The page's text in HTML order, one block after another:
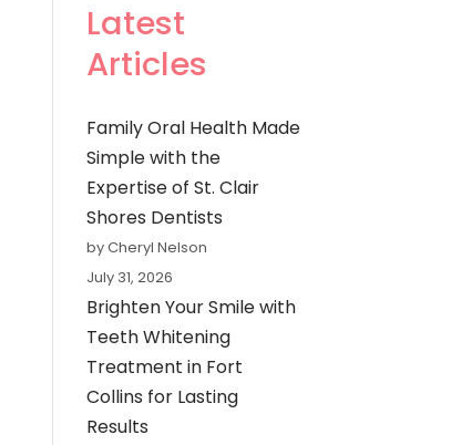
Latest
Articles
Family Oral Health Made
Simple with the
Expertise of St. Clair
Shores Dentists
by Cheryl Nelson
July 31, 2026
Brighten Your Smile with
Teeth Whitening
Treatment in Fort
Collins for Lasting
Results